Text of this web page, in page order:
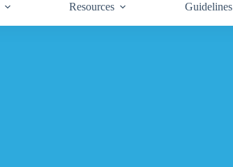
Resources Guidelines